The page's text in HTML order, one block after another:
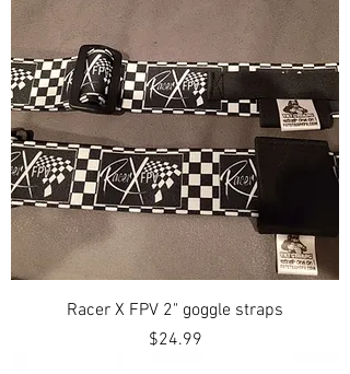
Racer X FPV 2" goggle straps
Price
$24.99